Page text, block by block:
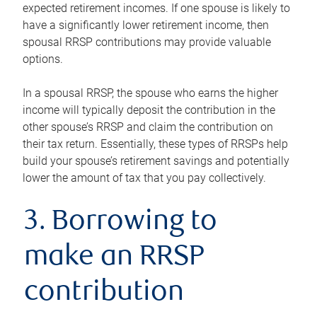
expected retirement incomes. If one spouse is likely to
have a significantly lower retirement income, then
spousal RRSP contributions may provide valuable
options.
In a spousal RRSP, the spouse who earns the higher
income will typically deposit the contribution in the
other spouse’s RRSP and claim the contribution on
their tax return. Essentially, these types of RRSPs help
build your spouse’s retirement savings and potentially
lower the amount of tax that you pay collectively.
3. Borrowing to
make an RRSP
contribution